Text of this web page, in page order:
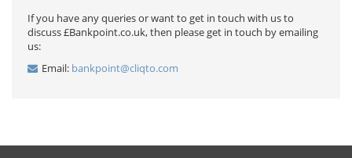
If you have any queries or want to get in touch with us to
discuss £Bankpoint.co.uk, then please get in touch by emailing
us:
Email: bankpoint@cliqto.com